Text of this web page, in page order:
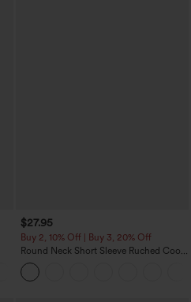
$27.95
Buy 2, 10% Off | Buy 3, 20% Off
Round Neck Short Sleeve Ruched Cool
Touch Yoga Sports Top-UPF50+